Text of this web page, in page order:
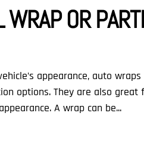
OR
appearance, auto
options. They are also great
A wrap can be...